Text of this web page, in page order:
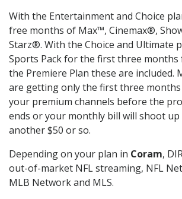
With the Entertainment and Choice
free months of Max™, Cinemax®,
Starz®. With the Choice and Ultimate
Sports Pack for the first three months
the Premiere Plan these are included.
are getting only the first three months
your premium channels before the
ends or your monthly bill will shoot
another $50 or so.
Depending on your plan in Coram,
out-of-market NFL streaming, NFL
MLB Network and MLS.